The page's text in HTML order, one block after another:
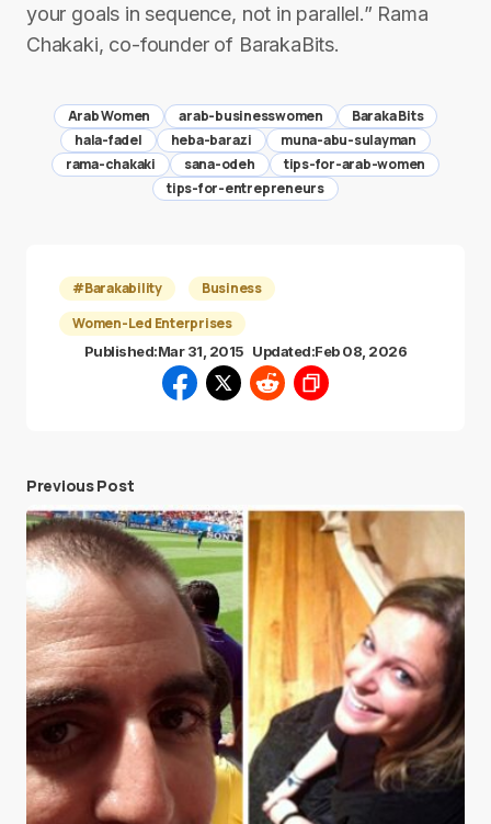
your goals in sequence, not in parallel.” Rama
Chakaki, co-founder of BarakaBits.
Arab Women arab-businesswomen
Baraka Bits
hala-fadel
heba-barazi
muna-abu-sulayman
rama-chakaki
sana-odeh
tips-for-arab-women
tips-for-entrepreneurs
#Barakability
Business
Women-Led Enterprises
Published:Mar 31, 2015 Updated:Feb 08, 2026
Previous Post